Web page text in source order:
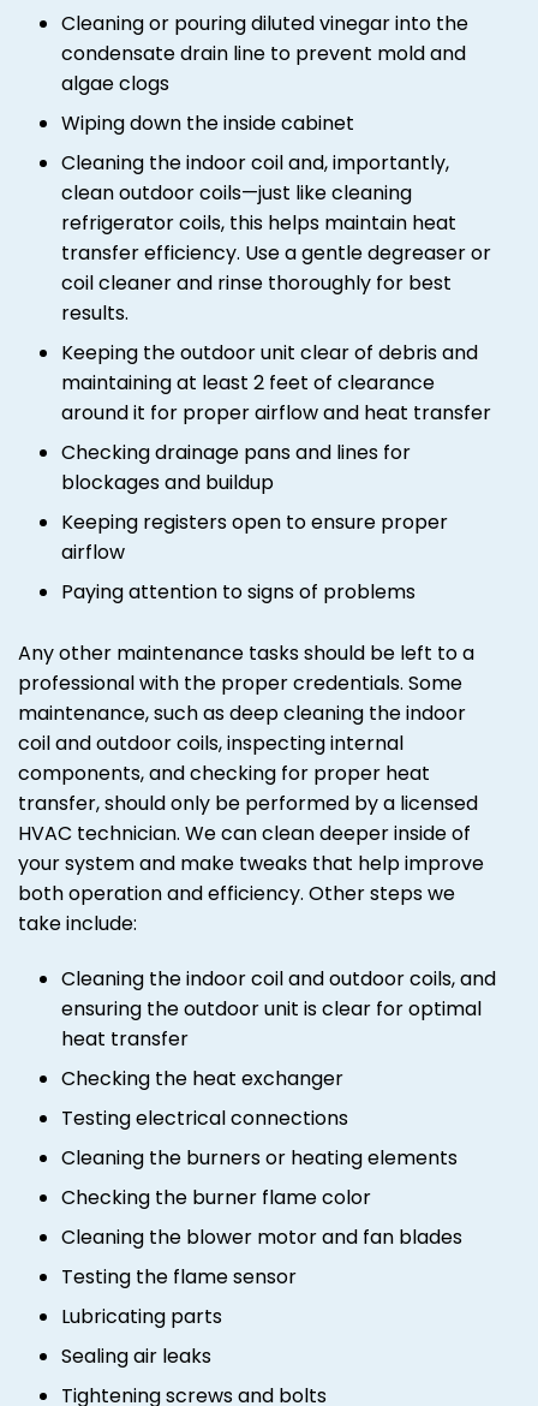
Cleaning or pouring diluted vinegar into the
condensate drain line to prevent mold and
algae clogs
Wiping down the inside cabinet
Cleaning the indoor coil and, importantly,
clean outdoor coils—just like cleaning
refrigerator coils, this helps maintain heat
transfer efficiency. Use a gentle degreaser or
coil cleaner and rinse thoroughly for best
results.
Keeping the outdoor unit clear of debris and
maintaining at least 2 feet of clearance
around it for proper airflow and heat transfer
Checking drainage pans and lines for
blockages and buildup
Keeping registers open to ensure proper
airflow
Paying attention to signs of problems
Any other maintenance tasks should be left to a
professional with the proper credentials. Some
maintenance, such as deep cleaning the indoor
coil and outdoor coils, inspecting internal
components, and checking for proper heat
transfer, should only be performed by a licensed
HVAC technician. We can clean deeper inside of
your system and make tweaks that help improve
both operation and efficiency. Other steps we
take include:
Cleaning the indoor coil and outdoor coils, and
ensuring the outdoor unit is clear for optimal
heat transfer
Checking the heat exchanger
Testing electrical connections
Cleaning the burners or heating elements
Checking the burner flame color
Cleaning the blower motor and fan blades
Testing the flame sensor
Lubricating parts
Sealing air leaks
Tightening screws and bolts